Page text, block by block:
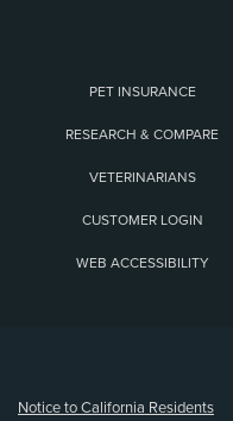
PET INSURANCE
RESEARCH & COMPARE
VETERINARIANS
CUSTOMER LOGIN
WEB ACCESSIBILITY
Notice to California Residents